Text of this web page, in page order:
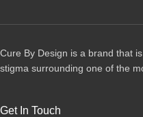
Cure By Design is a brand that
stigma surrounding one of the
Get In Touch